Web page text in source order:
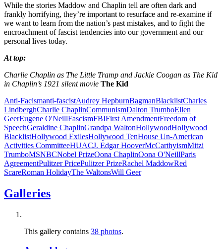
While the stories Maddow and Chaplin tell are often dark and
frankly horrifying, they’re important to resurface and re-examine if
we want to learn from the nation’s past mistakes, and to fight the
encroachment of fascist tendencies into our government and our
personal lives today.
At top:
Charlie Chaplin as The Little Tramp and Jackie Coogan as The Kid
in Chaplin’s 1921 silent movie The Kid
Anti-Facismanti-fascistAudrey HepburnBagmanBlacklistCharles
LindberghCharlie ChaplinCommunismDalton TrumboEllen
GeerEugene O'NeillFascismFBIFirst AmendmentFreedom of
SpeechGeraldine ChaplinGrandpa WaltonHollywoodHollywood
BlacklistHollywood ExilesHollywood TenHouse Un-American
Activities CommitteeHUACJ. Edgar HooverMcCarthyismMitzi
TrumboMSNBCNobel PrizeOona ChaplinOona O'NeillParis
AgreementPulitzer PricePulitzer PrizeRachel MaddowRed
ScareRoman HolidayThe WaltonsWill Geer
Galleries
This gallery contains 38 photos.